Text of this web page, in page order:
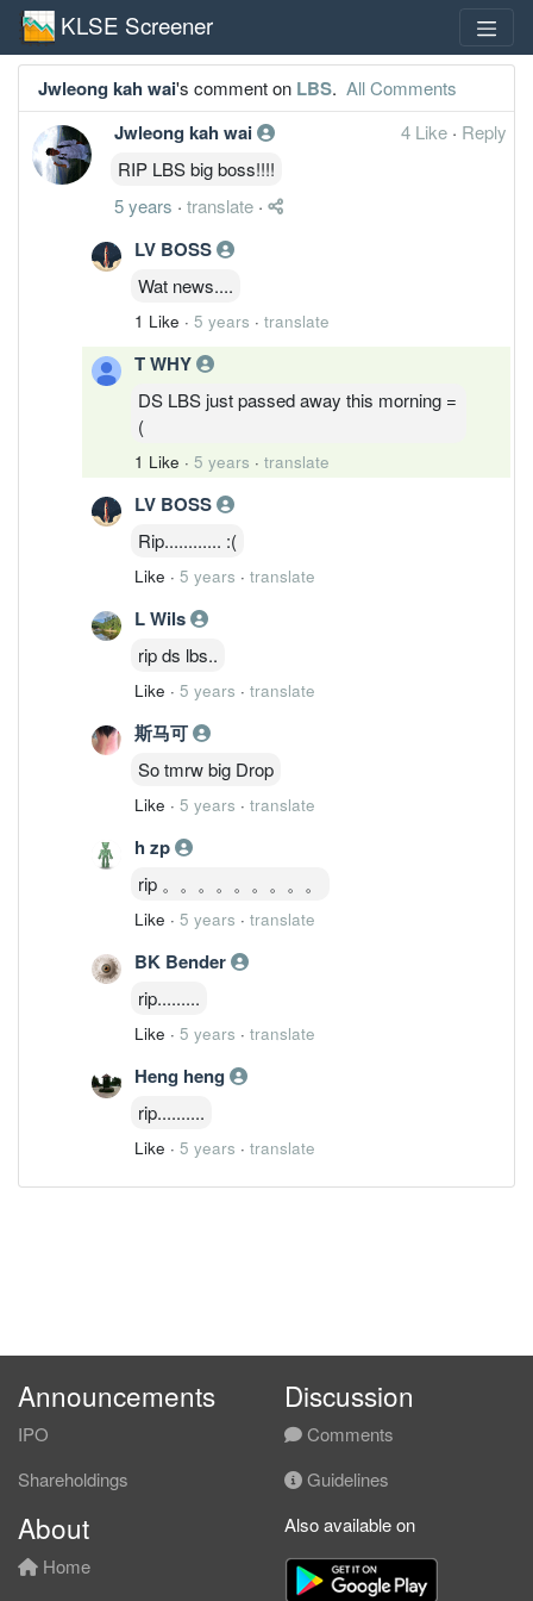
KLSE Screener
Jwleong kah wai's comment on LBS. All Comments
Jwleong kah wai 4 Like · Reply
RIP LBS big boss!!!!
5 years · translate ·
LV BOSS
Wat news....
1 Like · 5 years · translate
T WHY
DS LBS just passed away this morning =
(
1 Like · 5 years · translate
LV BOSS
Rip............ :(
Like · 5 years · translate
L Wils
rip ds lbs..
Like · 5 years · translate
斯马可
So tmrw big Drop
Like · 5 years · translate
h zp
rip 。。。。。。。。。
Like · 5 years · translate
BK Bender
rip.........
Like · 5 years · translate
Heng heng
rip..........
Like · 5 years · translate
Announcements
IPO
Shareholdings
Discussion
Comments
Guidelines
About
Home
Also available on